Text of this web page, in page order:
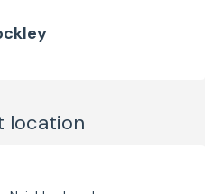
location